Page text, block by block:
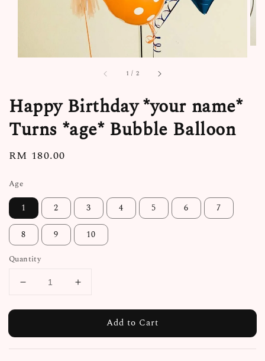
1 / 2
Happy Birthday *your name*
Turns *age* Bubble Balloon
Regular
RM 180.00
Age
1 2 3 4 5 6 7
8 9 10
Quantity
Add to Cart